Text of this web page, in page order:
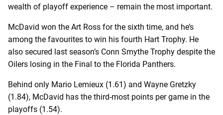
wealth of playoff experience – remain the most important.
McDavid won the Art Ross for the sixth time, and he’s
among the favourites to win his fourth Hart Trophy. He
also secured last season’s Conn Smythe Trophy despite the
Oilers losing in the Final to the Florida Panthers.
Behind only Mario Lemieux (1.61) and Wayne Gretzky
(1.84), McDavid has the third-most points per game in the
playoffs (1.54).